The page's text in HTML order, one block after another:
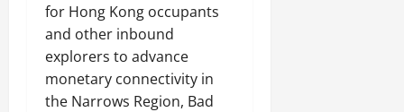
for Hong Kong occupants
and other inbound
explorers to advance
monetary connectivity in
the Narrows Region, Bad